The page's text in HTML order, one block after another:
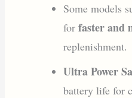
Some models
forfaster and
replenishment.
Ultra Power
battery life for